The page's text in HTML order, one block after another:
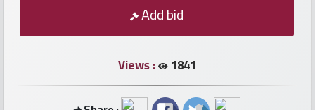
Numbers
numbers
Add bid
Views : 1841